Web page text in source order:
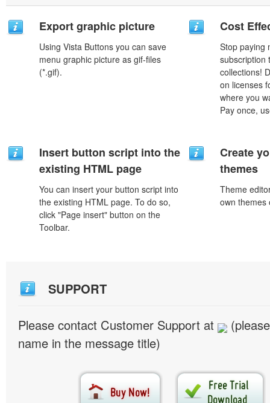
Export graphic picture
Using Vista Buttons you can save
menu graphic picture as gif-files
(*.gif).
Cost
Stop paying
subscription
collections!
on licenses
where you
Pay once,
Insert button script into the
existing HTML page
You can insert your button script into
the existing HTML page. To do so,
click "Page insert" button on the
Toolbar.
Create
themes
Theme
own themes
SUPPORT
Please contact Customer Support at
name in the message title)